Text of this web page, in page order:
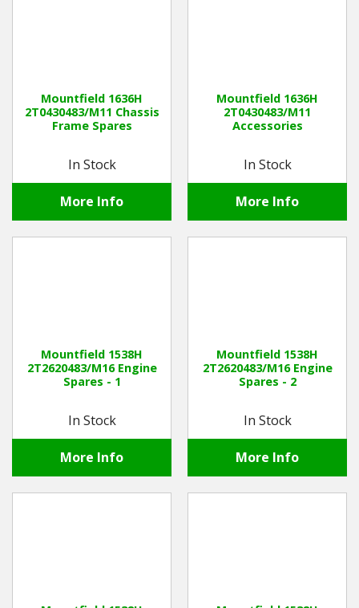
Mountfield 1636H
2T0430483/M11 Chassis
Frame Spares
In Stock
More Info
Mountfield 1636H
2T0430483/M11
Accessories
In Stock
More Info
Mountfield 1538H
2T2620483/M16 Engine
Spares - 1
In Stock
More Info
Mountfield 1538H
2T2620483/M16 Engine
Spares - 2
In Stock
More Info